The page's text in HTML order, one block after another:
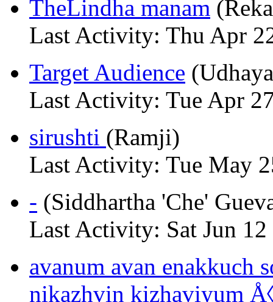
TheLindha manam
Last Activity: Thu Apr
Target Audience
Last Activity: Tue Apr
sirushti (Ramji)
Last Activity: Tue May
- (Siddhartha 'Che'
Last Activity: Sat Jun
avanum avan enakkuch
nikazhvin kizhaviyum